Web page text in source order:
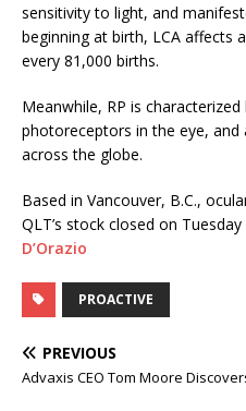
sensitivity to light, and
beginning at birth, LCA affects
every 81,000 births.
Meanwhile, RP is
photoreceptors in the eye,
across the globe.
Based in Vancouver, B.C.,
QLT’s stock closed on
D’Orazio
PROACTIVE
PREVIOUS
Advaxis CEO Tom Moore